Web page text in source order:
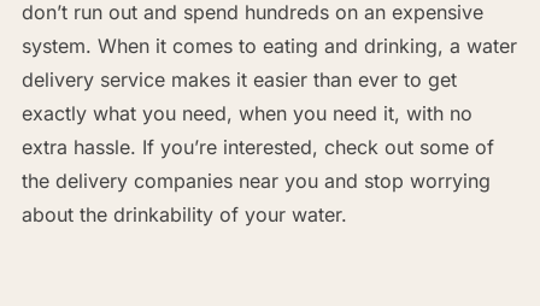
don’t run out and spend hundreds on an expensive
system. When it comes to eating and drinking, a water
delivery service makes it easier than ever to get
exactly what you need, when you need it, with no
extra hassle. If you’re interested, check out some of
the delivery companies near you and stop worrying
about the drinkability of your water.